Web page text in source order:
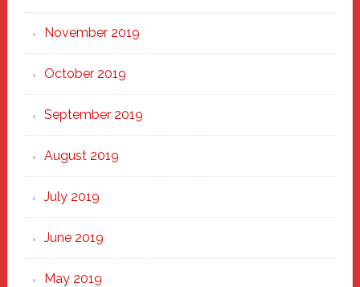
November 2019
October 2019
September 2019
August 2019
July 2019
June 2019
May 2019